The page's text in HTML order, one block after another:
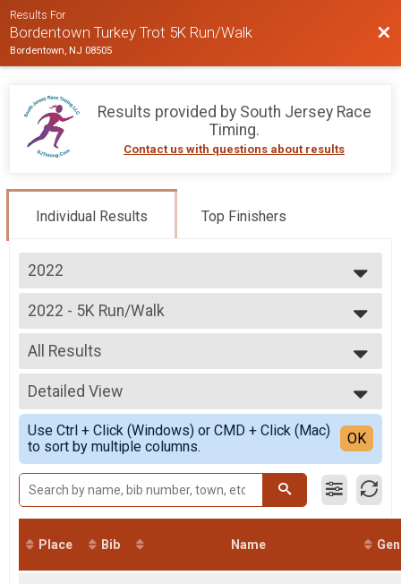
Results For
Bordentown Turkey Trot 5K Run/Walk
Bordentown, NJ 08505
Results provided by South Jersey Race
Timing.
Contact us with questions about results
Individual Results Top Finishers
2022
2025
2024
2023
2022
2021
2022 - 5K Run/Walk
--- Select Results ---
2022 - 5K Run/Walk
5K Run/Walk
Participant Lookup & Tracking
All Results
All Results
Male Overall
Female Overall
F12&UND
F13-19
F20-29
F30-39
F40-49
F50-59
F60-69
M12&UND
Detailed View
Simple View
Detailed View
Use Ctrl + Click (Windows) or CMD + Click (Mac)
to sort by multiple columns.
OK
Place Bib Name